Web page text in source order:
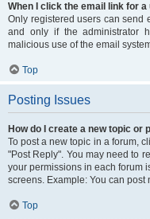
When I click the email link for
Only registered users can send
and only if the administrator
malicious use of the email
Top
Posting Issues
How do I create a new topic or
To post a new topic in a forum,
"Post Reply". You may need to
your permissions in each forum
screens. Example: You can post
Top